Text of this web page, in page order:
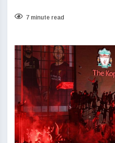
7 minute read